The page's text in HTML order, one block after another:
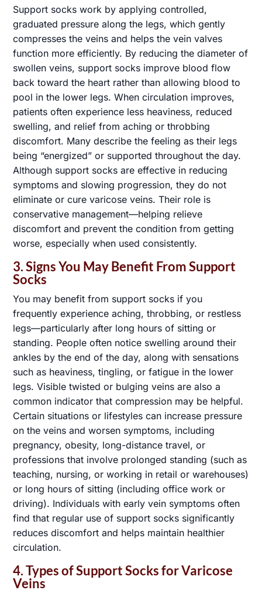
Support socks work by applying controlled,
graduated pressure along the legs, which gently
compresses the veins and helps the vein valves
function more efficiently. By reducing the diameter of
swollen veins, support socks improve blood flow
back toward the heart rather than allowing blood to
pool in the lower legs. When circulation improves,
patients often experience less heaviness, reduced
swelling, and relief from aching or throbbing
discomfort. Many describe the feeling as their legs
being “energized” or supported throughout the day.
Although support socks are effective in reducing
symptoms and slowing progression, they do not
eliminate or cure varicose veins. Their role is
conservative management—helping relieve
discomfort and prevent the condition from getting
worse, especially when used consistently.
3. Signs You May Benefit From Support
Socks
You may benefit from support socks if you
frequently experience aching, throbbing, or restless
legs—particularly after long hours of sitting or
standing. People often notice swelling around their
ankles by the end of the day, along with sensations
such as heaviness, tingling, or fatigue in the lower
legs. Visible twisted or bulging veins are also a
common indicator that compression may be helpful.
Certain situations or lifestyles can increase pressure
on the veins and worsen symptoms, including
pregnancy, obesity, long-distance travel, or
professions that involve prolonged standing (such as
teaching, nursing, or working in retail or warehouses)
or long hours of sitting (including office work or
driving). Individuals with early vein symptoms often
find that regular use of support socks significantly
reduces discomfort and helps maintain healthier
circulation.
4. Types of Support Socks for Varicose
Veins